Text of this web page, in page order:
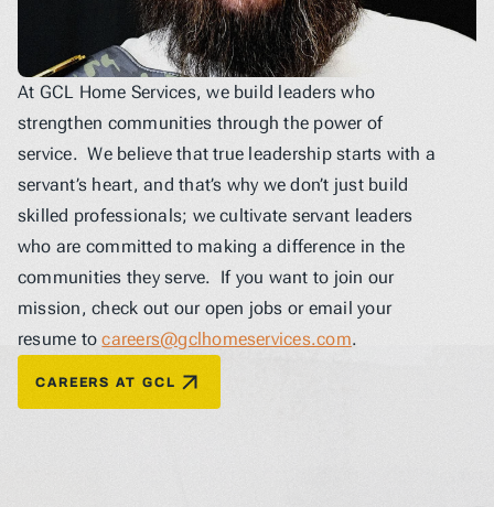
At GCL Home Services, we build leaders who
strengthen communities through the power of
service.  We believe that true leadership starts with a
servant’s heart, and that’s why we don’t just build
skilled professionals; we cultivate servant leaders
who are committed to making a difference in the
communities they serve.  If you want to join our
mission, check out our open jobs or email your
resume to careers@gclhomeservices.com.
CAREERS AT GCL